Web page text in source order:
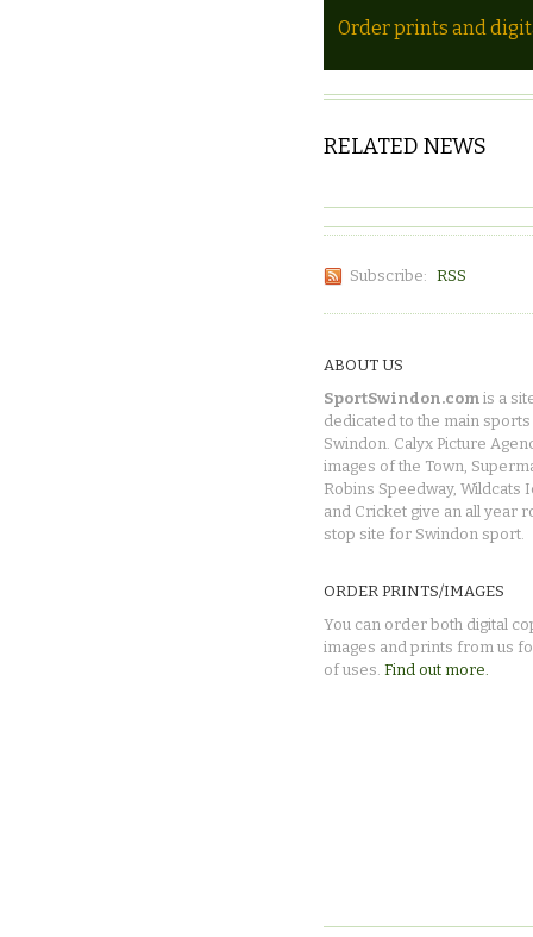
Order prints and
RELATED NEWS
Subscribe: RSS
ABOUT US
SportSwindon.com is a
dedicated to the main sports
Swindon. Calyx Picture
images of the Town,
Robins Speedway, Wildcats
and Cricket give an all year
stop site for Swindon sport.
ORDER PRINTS/IMAGES
You can order both digital
images and prints from us
of uses. Find out more.